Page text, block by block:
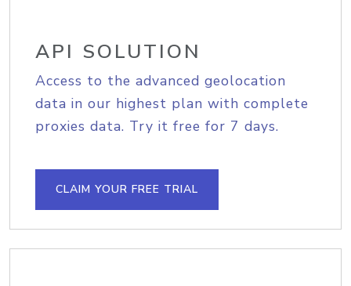
API SOLUTION
Access to the advanced geolocation
data in our highest plan with complete
proxies data. Try it free for 7 days.
CLAIM YOUR FREE TRIAL